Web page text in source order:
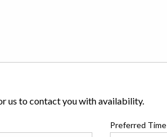
us to contact you with availability.
Preferred Time